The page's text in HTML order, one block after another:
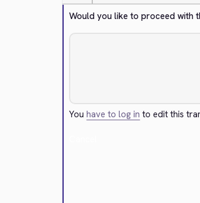
Would you like to proceed with
Youhave to log in to edit this